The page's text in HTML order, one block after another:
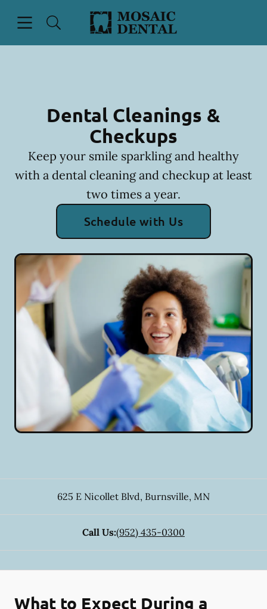
Go to Home Page
Dental Cleanings &
Checkups
Keep your smile sparkling and healthy
with a dental cleaning and checkup at least
two times a year.
Schedule with Us
625 E Nicollet Blvd, Burnsville, MN
Call Us:(952) 435-0300
What to Expect During a